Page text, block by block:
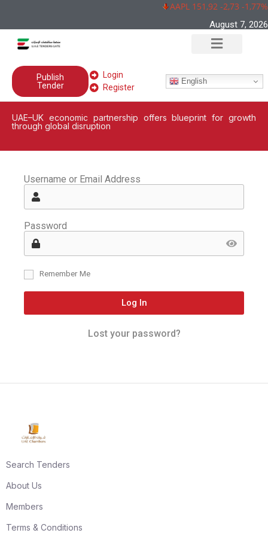
AAPL 151,92 -2,73 -1,77%
August 7, 2026
Publish
Tender
Login
Register
English
UAE–UK economic partnership offers blueprint for growth
through global disruption
Username or Email Address
Password
Remember Me
Log In
Lost your password?
Search Tenders
About Us
Members
Terms & Conditions